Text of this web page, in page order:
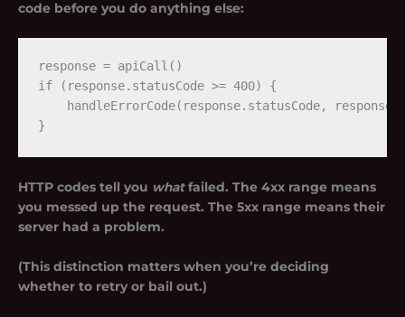
code before you do anything else:
response = apiCall()
if (response.statusCode >= 400) {
handleErrorCode(response.statusCode,
HTTP codes tell you whatfailed. The 4xx range means
you messed up the request. The 5xx range means their
server had a problem.
(This distinction matters when you’re deciding
whether to retry or bail out.)